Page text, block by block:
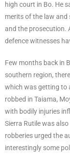
high court in Bo. He
merits of the law
and the prosecution.
defence witnesses
Few months back in
southern region,
which was getting to
robbed in Taiama,
with bodily injuries
Sierra Rutile was
robberies urged the
interestingly some